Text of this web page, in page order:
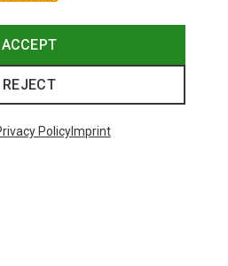
ACCEPT
REJECT
PolicyImprint